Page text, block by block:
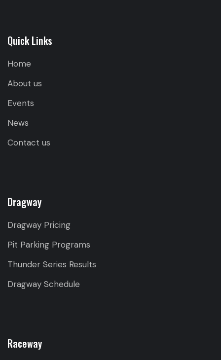
Quick Links
Home
About us
Events
News
Contact us
Dragway
Dragway Pricing
Pit Parking Programs
Thunder Series Results
Dragway Schedule
Raceway